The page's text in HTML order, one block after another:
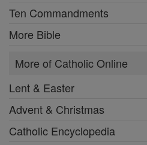
Ten Commandments
More Bible
More of Catholic Online
Lent & Easter
Advent & Christmas
Catholic Encyclopedia